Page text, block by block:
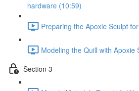
hardware (10:59)
Preparing the Apoxie Sculpt
Modeling the Quill with Apoxie
Section 3